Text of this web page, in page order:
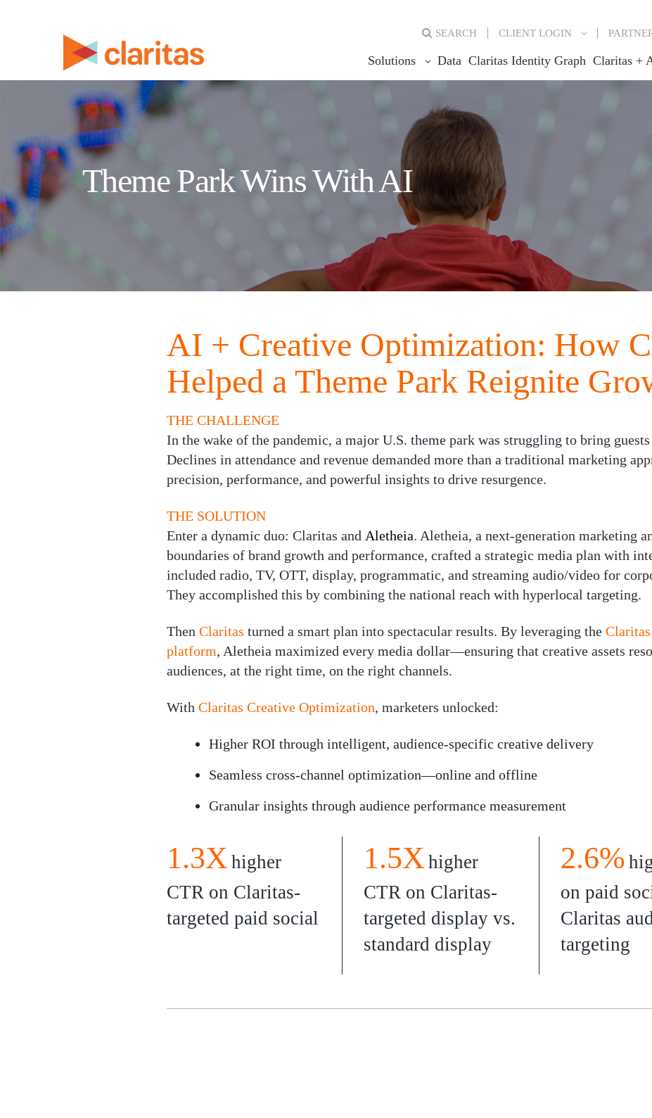
SEARCH CLIENT LOGIN
Solutions Data Claritas Identity Graph Claritas +
Theme Park Wins With AI
AI + Creative Optimization: How
Helped a Theme Park Reignite
THE CHALLENGE
In the wake of the pandemic, a major U.S. theme park was struggling to bring
Declines in attendance and revenue demanded more than a traditional marketing
precision, performance, and powerful insights to drive resurgence.
THE SOLUTION
Enter a dynamic duo: Claritas and Aletheia. Aletheia, a next-generation marketing
boundaries of brand growth and performance, crafted a strategic media plan with
included radio, TV, OTT, display, programmatic, and streaming audio/video for
They accomplished this by combining the national reach with hyperlocal targeting.
Then Claritas turned a smart plan into spectacular results. By leveraging the
platform, Aletheia maximized every media dollar—ensuring that creative assets
audiences, at the right time, on the right channels.
With Claritas Creative Optimization, marketers unlocked:
Higher ROI through intelligent, audience-specific creative delivery
Seamless cross-channel optimization—online and offline
Granular insights through audience performance measurement
1.3X higher
CTR on Claritas-
targeted paid social
1.5X higher
CTR on Claritas-
targeted display vs.
standard display
2.6%
on paid
Claritas
targeting